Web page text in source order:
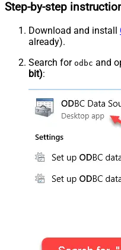
Step-by-step
Download and install
already).
Search for odbc and
bit):